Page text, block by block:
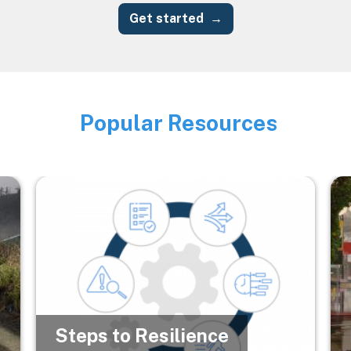
Get started
Image
Popular Resources
Image
Steps to Resilience